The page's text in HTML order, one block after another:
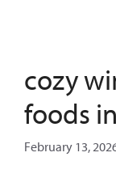
cozy
foods
February 13,